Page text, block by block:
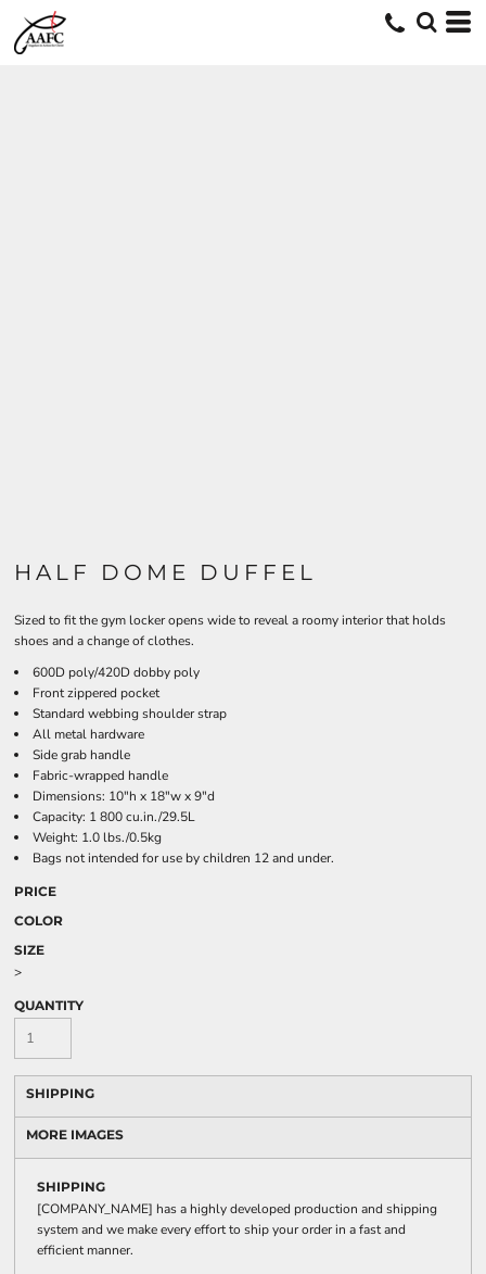
HALF DOME DUFFEL
Sized to fit the gym locker opens wide to reveal a roomy interior that holds
shoes and a change of clothes.
600D poly/420D dobby poly
Front zippered pocket
Standard webbing shoulder strap
All metal hardware
Side grab handle
Fabric-wrapped handle
Dimensions: 10"h x 18"w x 9"d
Capacity: 1 800 cu.in./29.5L
Weight: 1.0 lbs./0.5kg
Bags not intended for use by children 12 and under.
PRICE
COLOR
SIZE
>
QUANTITY
SHIPPING
MORE IMAGES
SHIPPING
[COMPANY_NAME] has a highly developed production and shipping
system and we make every effort to ship your order in a fast and
efficient manner.